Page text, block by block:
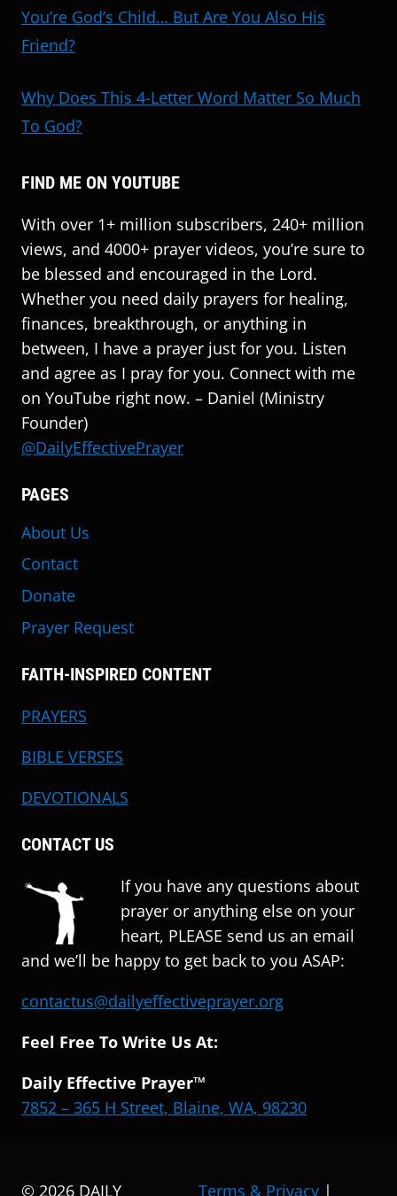
You’re God’s Child… But Are You Also His
Friend?
Why Does This 4-Letter Word Matter So Much
To God?
FIND ME ON YOUTUBE
With over 1+ million subscribers, 240+ million
views, and 4000+ prayer videos, you’re sure to
be blessed and encouraged in the Lord.
Whether you need daily prayers for healing,
finances, breakthrough, or anything in
between, I have a prayer just for you. Listen
and agree as I pray for you. Connect with me
on YouTube right now. – Daniel (Ministry
Founder)
@DailyEffectivePrayer
PAGES
About Us
Contact
Donate
Prayer Request
FAITH-INSPIRED CONTENT
PRAYERS
BIBLE VERSES
DEVOTIONALS
CONTACT US
If you have any questions about
prayer or anything else on your
heart, PLEASE send us an email
and we’ll be happy to get back to you ASAP:
contactus@dailyeffectiveprayer.org
Feel Free To Write Us At:
Daily Effective Prayer™
7852 – 365 H Street, Blaine, WA, 98230
© 2026 DAILY Terms & Privacy |